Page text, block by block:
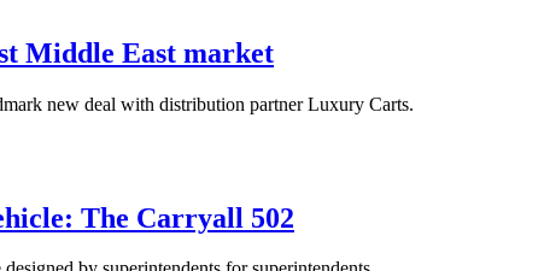
Middle East market
new deal with distribution partner Luxury Carts.
The Carryall 502